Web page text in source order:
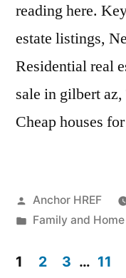
reading here.
estate listings,
Residential real
sale in gilbert az,
Cheap houses
Posted
by
Anchor HREF
Posted
Family and Home
1 2 3 … 11